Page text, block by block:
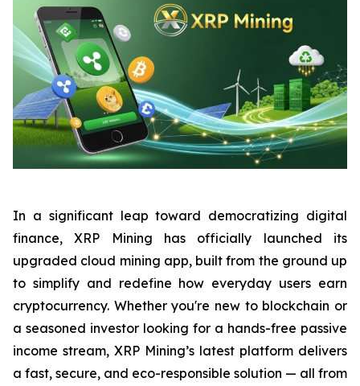
In a significant leap toward democratizing digital
finance, XRP Mining has officially launched its
upgraded cloud mining app, built from the ground up
to simplify and redefine how everyday users earn
cryptocurrency. Whether you're new to blockchain or
a seasoned investor looking for a hands-free passive
income stream, XRP Mining’s latest platform delivers
a fast, secure, and eco-responsible solution — all from